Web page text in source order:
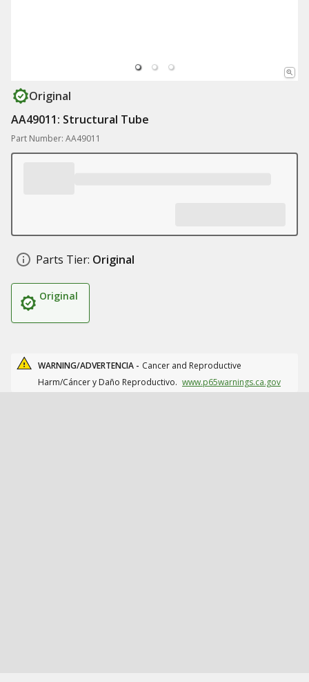
Original
AA49011: Structural Tube
Part Number: AA49011
Parts Tier: Original
Original
WARNING/ADVERTENCIA - Cancer and Reproductive
Harm/Cáncer y Daño Reproductivo. www.p65warnings.ca.gov